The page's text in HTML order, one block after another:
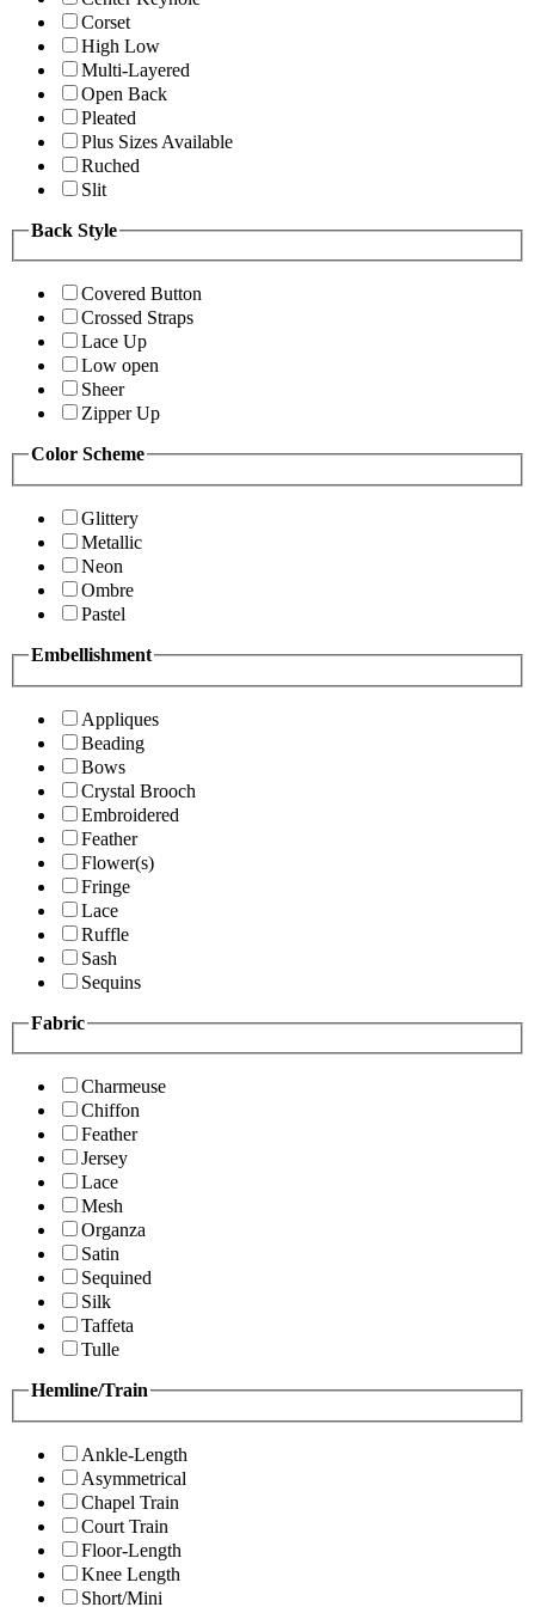
Corset
High Low
Multi-Layered
Open Back
Pleated
Plus Sizes Available
Ruched
Slit
Back Style
Covered Button
Crossed Straps
Lace Up
Low open
Sheer
Zipper Up
Color Scheme
Glittery
Metallic
Neon
Ombre
Pastel
Embellishment
Appliques
Beading
Bows
Crystal Brooch
Embroidered
Feather
Flower(s)
Fringe
Lace
Ruffle
Sash
Sequins
Fabric
Charmeuse
Chiffon
Feather
Jersey
Lace
Mesh
Organza
Satin
Sequined
Silk
Taffeta
Tulle
Hemline/Train
Ankle-Length
Asymmetrical
Chapel Train
Court Train
Floor-Length
Knee Length
Short/Mini